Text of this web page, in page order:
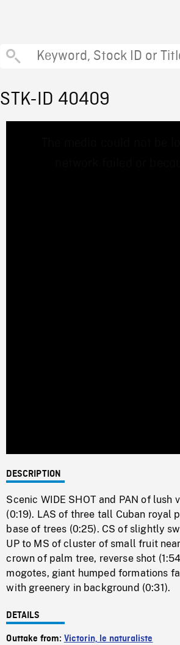
STK-ID 40409
DESCRIPTION
Scenic WIDE SHOT and PAN of
(0:19). LAS of three tall Cuban royal
base of trees (0:25). CS of slightly
UP to MS of cluster of small fruit
crown of palm tree, reverse shot
mogotes, giant humped formations
with greenery in background (0:31).
DETAILS
Outtake from: Victorin, le naturaliste